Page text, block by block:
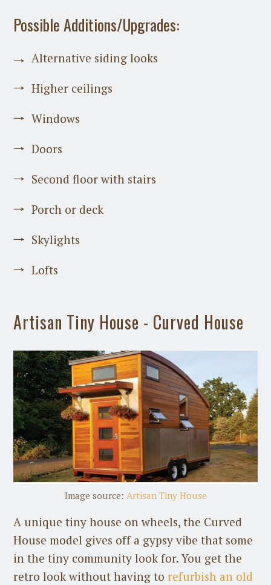
Possible Additions/Upgrades:
Alternative siding looks
Higher ceilings
Windows
Doors
Second floor with stairs
Porch or deck
Skylights
Lofts
Artisan Tiny House - Curved House
Image source: Artisan Tiny House
A unique tiny house on wheels, the Curved
House model gives off a gypsy vibe that some
in the tiny community look for. You get the
retro look without having torefurbish an old